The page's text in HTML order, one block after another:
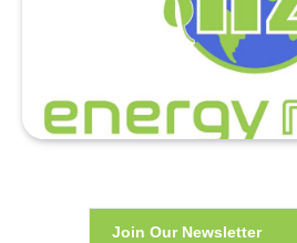
Join Our Newsletter